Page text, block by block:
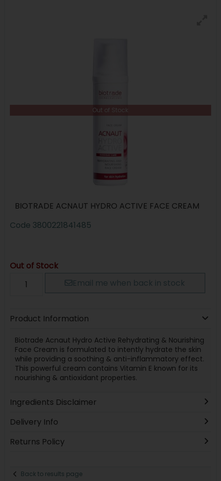
Out of Stock
BIOTRADE ACNAUT HYDRO ACTIVE FACE CREAM
Code 3800221841485
Out of Stock
Email me when back in stock
Product Information
Biotrade Acnaut Hydro Active Rehydrating & Nourishing
Face Cream is formulated to intently hydrate the skin
while providing a soothing & anti-inflammatory effect.
This powerful cream contains Vitamin E known for its
nourishing & antioxidant properties.
Ingredients Disclaimer
Delivery Info
Returns Policy
Back to results page